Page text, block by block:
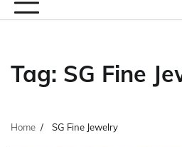
Tag: SG Fine
Home SG Fine Jewelry